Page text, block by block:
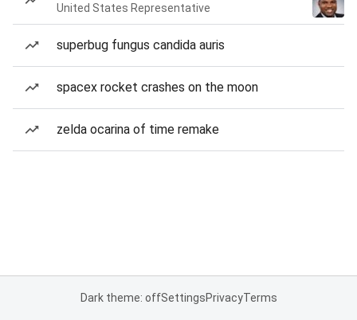
United States Representative
superbug fungus candida auris
spacex rocket crashes on the moon
zelda ocarina of time remake
Dark theme: offSettingsPrivacyTerms